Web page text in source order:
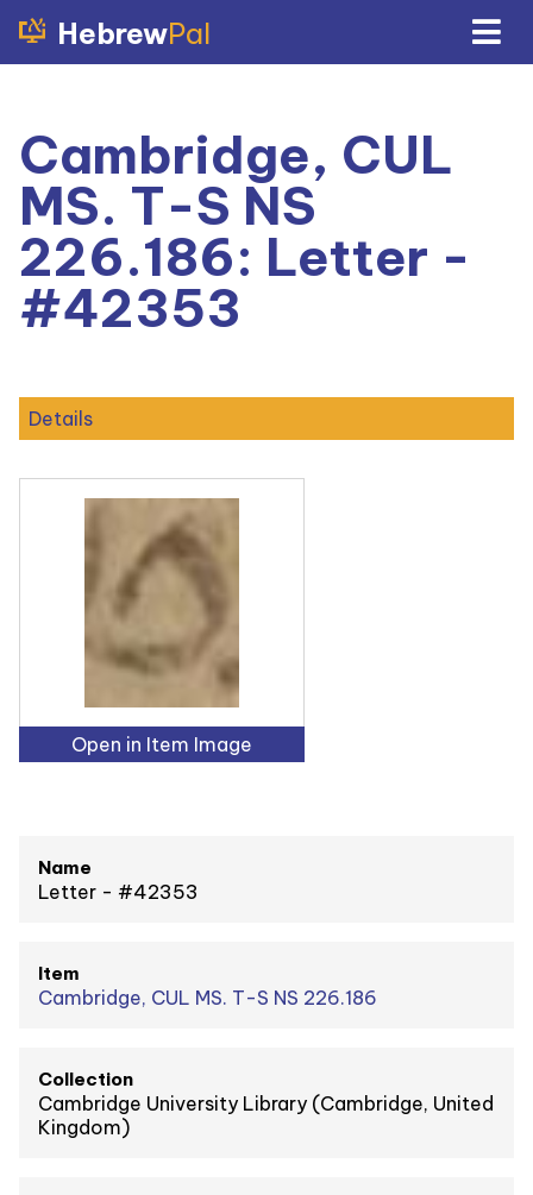
HebrewPal
Cambridge, CUL
MS. T-S NS
226.186: Letter -
#42353
Details
Open in Item Image
Name
Letter - #42353
Item
Cambridge, CUL MS. T-S NS 226.186
Collection
Cambridge University Library (Cambridge, United
Kingdom)